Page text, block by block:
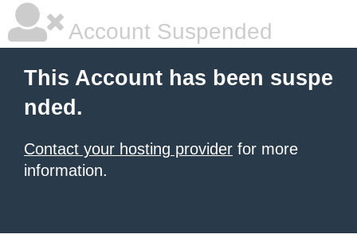
Account Suspended
This Account has been suspe
nded.
Contact your hosting provider for more
information.